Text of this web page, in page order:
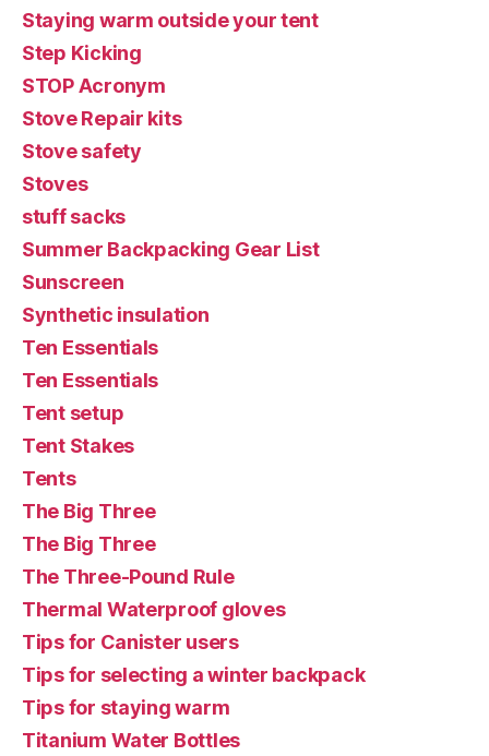
Staying warm outside your tent
Step Kicking
STOP Acronym
Stove Repair kits
Stove safety
Stoves
stuff sacks
Summer Backpacking Gear List
Sunscreen
Synthetic insulation
Ten Essentials
Ten Essentials
Tent setup
Tent Stakes
Tents
The Big Three
The Big Three
The Three-Pound Rule
Thermal Waterproof gloves
Tips for Canister users
Tips for selecting a winter backpack
Tips for staying warm
Titanium Water Bottles